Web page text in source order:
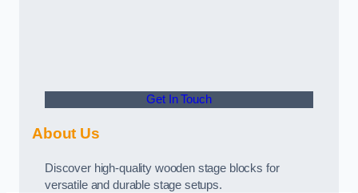
Get In Touch
About Us
Discover high-quality wooden stage blocks for
versatile and durable stage setups.